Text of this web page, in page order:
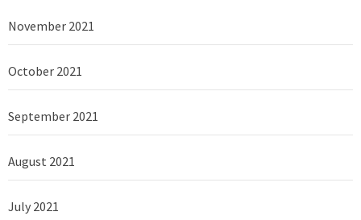
November 2021
October 2021
September 2021
August 2021
July 2021